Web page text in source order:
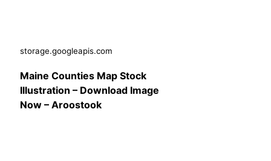
storage.googleapis.com
Maine Counties Map Stock
Illustration – Download Image
Now – Aroostook